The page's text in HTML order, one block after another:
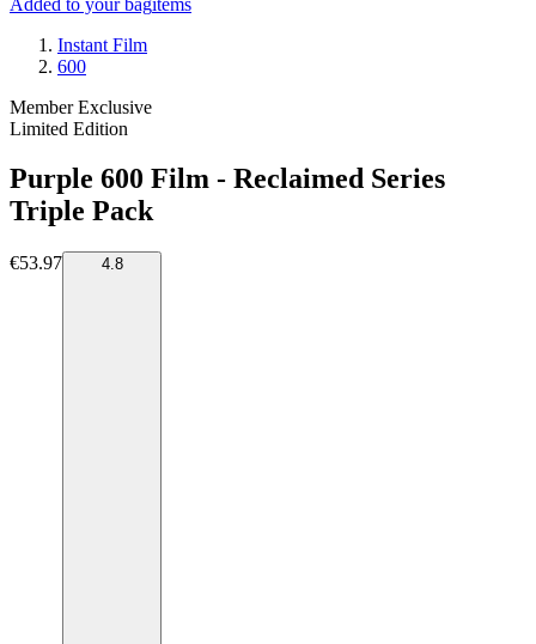
Instant Film
600
Member Exclusive
Limited Edition
Purple 600 Film - Reclaimed Series
Triple Pack
€53.97 4.8